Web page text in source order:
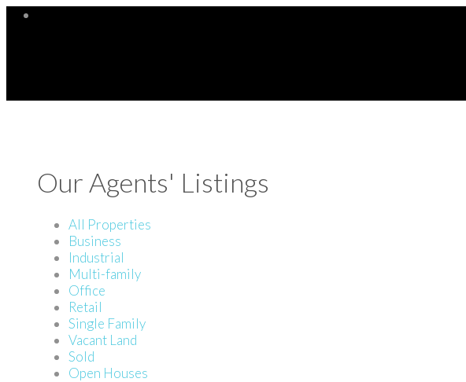
Our Agents' Listings
All Properties
Business
Industrial
Multi-family
Office
Retail
Single Family
Vacant Land
Sold
Open Houses